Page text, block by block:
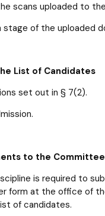
scans uploaded to
of the uploaded
List of Candidates
set out in § 7(2).
to the Committee
is required to
form at the office of
of candidates.